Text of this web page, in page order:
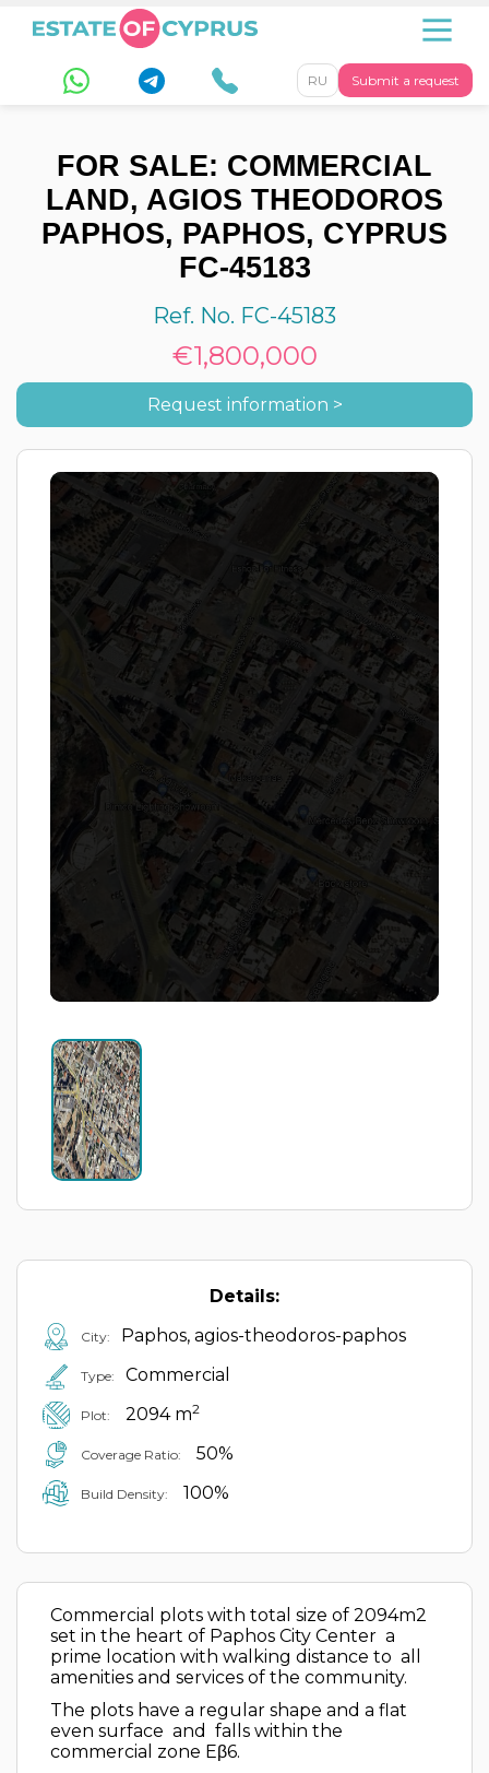
Submit a request
RU
FOR SALE: COMMERCIAL
LAND, AGIOS THEODOROS
PAPHOS, PAPHOS, CYPRUS
FC-45183
Ref. No. FC-45183
€1,800,000
Request information >
Details:
City: Paphos, agios-theodoros-paphos
Type: Commercial
Plot: 2094 m2
Coverage Ratio: 50%
Build Density: 100%
Commercial plots with total size of 2094m2
set in the heart of Paphos City Center a
prime location with walking distance to all
amenities and services of the community.
The plots have a regular shape and a flat
even surface and falls within the
commercial zone Eβ6.